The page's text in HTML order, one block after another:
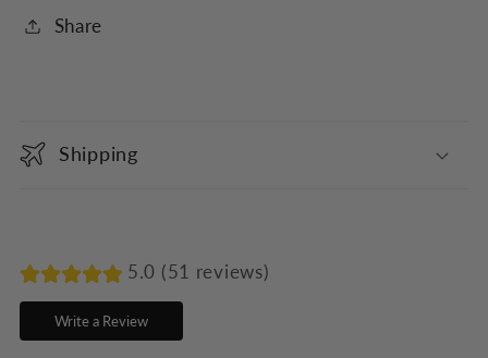
Share
o
l
p
s
i
Shipping
5.0 (51 reviews)
Write a Review